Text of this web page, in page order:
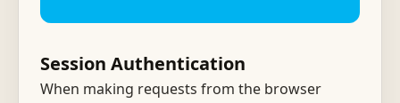
Session Authentication
When making requests from the browser